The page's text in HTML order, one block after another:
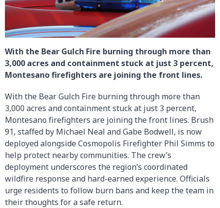
With the Bear Gulch Fire burning through more than
3,000 acres and containment stuck at just 3 percent,
Montesano firefighters are joining the front lines.
With the Bear Gulch Fire burning through more than
3,000 acres and containment stuck at just 3 percent,
Montesano firefighters are joining the front lines. Brush
91, staffed by Michael Neal and Gabe Bodwell, is now
deployed alongside Cosmopolis Firefighter Phil Simms to
help protect nearby communities. The crew’s
deployment underscores the region’s coordinated
wildfire response and hard-earned experience. Officials
urge residents to follow burn bans and keep the team in
their thoughts for a safe return.